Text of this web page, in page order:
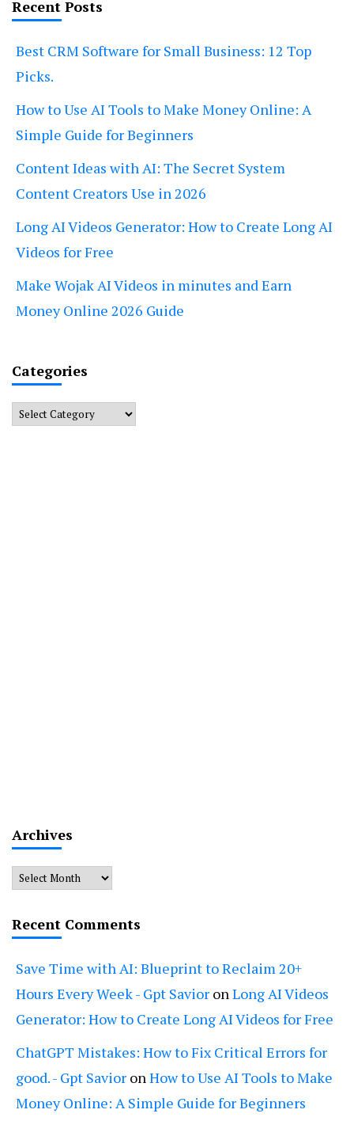
Recent Posts
Best CRM Software for Small Business: 12 Top
Picks.
How to Use AI Tools to Make Money Online: A
Simple Guide for Beginners
Content Ideas with AI: The Secret System
Content Creators Use in 2026
Long AI Videos Generator: How to Create Long AI
Videos for Free
Make Wojak AI Videos in minutes and Earn
Money Online 2026 Guide
Categories
Categories
Archives
Archives
Recent Comments
Save Time with AI: Blueprint to Reclaim 20+
Hours Every Week - Gpt Savior onLong AI Videos
Generator: How to Create Long AI Videos for Free
ChatGPT Mistakes: How to Fix Critical Errors for
good. - Gpt Savior onHow to Use AI Tools to Make
Money Online: A Simple Guide for Beginners